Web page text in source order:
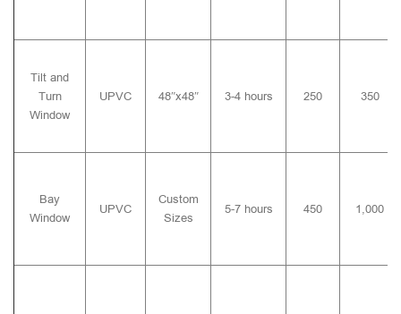
Tilt and
Turn
Window
UPVC 48″x48″ 3-4 hours 250 350
Bay
Window
UPVC
Custom
Sizes
5-7 hours 450 1,000